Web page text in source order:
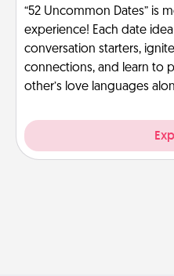
“52 Uncommon Dates” is
experience! Each date
conversation starters,
connections, and learn to
other’s love languages